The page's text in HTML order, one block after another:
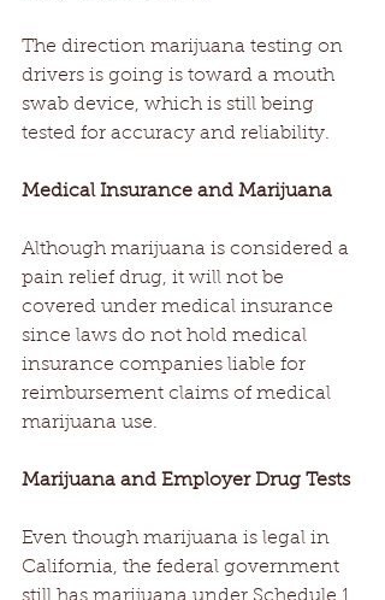
The direction marijuana testing on
drivers is going is toward a mouth
swab device, which is still being
tested for accuracy and reliability.
Medical Insurance and Marijuana
Although marijuana is considered a
pain relief drug, it will not be
covered under medical insurance
since laws do not hold medical
insurance companies liable for
reimbursement claims of medical
marijuana use.
Marijuana and Employer Drug Tests
Even though marijuana is legal in
California, the federal government